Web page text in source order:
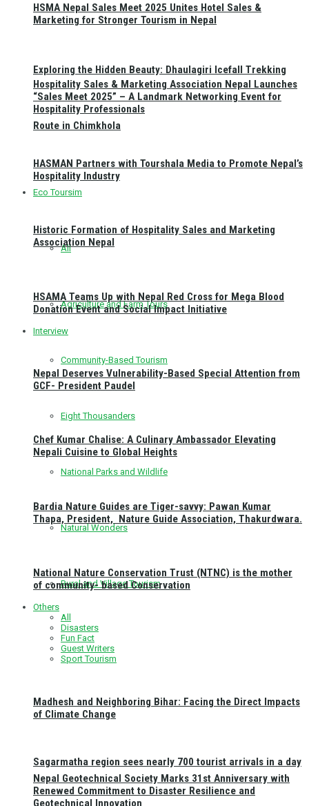
Exploring the Hidden Beauty: Dhaulagiri Icefall Trekking
Route in Chimkhola
Eco Toursim
All
Agriculture and Farm Tours
Community-Based Tourism
Eight Thousanders
National Parks and Wildlife
Natural Wonders
Rural and Village Tourism
Sagarmatha region sees nearly 700 tourist arrivals in a day
HSMA Nepal Sales Meet 2025 Unites Hotel Sales &
Marketing for Stronger Tourism in Nepal
Hospitality Sales & Marketing Association Nepal Launches
“Sales Meet 2025” – A Landmark Networking Event for
Hospitality Professionals
HASMAN Partners with Tourshala Media to Promote Nepal’s
Hospitality Industry
Historic Formation of Hospitality Sales and Marketing
Association Nepal
HSAMA Teams Up with Nepal Red Cross for Mega Blood
Donation Event and Social Impact Initiative
Interview
Nepal Deserves Vulnerability-Based Special Attention from
GCF- President Paudel
Chef Kumar Chalise: A Culinary Ambassador Elevating
Nepali Cuisine to Global Heights
Bardia Nature Guides are Tiger-savvy: Pawan Kumar
Thapa, President, Nature Guide Association, Thakurdwara.
National Nature Conservation Trust (NTNC) is the mother
of community- based Conservation
Others
All
Disasters
Fun Fact
Guest Writers
Sport Tourism
Madhesh and Neighboring Bihar: Facing the Direct Impacts
of Climate Change
Nepal Geotechnical Society Marks 31st Anniversary with
Renewed Commitment to Disaster Resilience and
Geotechnical Innovation